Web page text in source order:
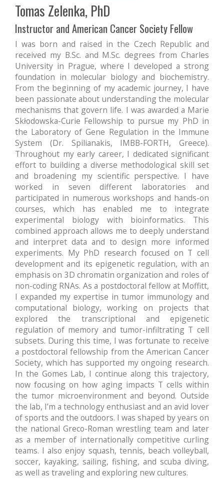
Tomas Zelenka, PhD
Instructor and American Cancer Society Fellow
I was born and raised in the Czech Republic and
received my B.Sc. and M.Sc. degrees from Charles
University in Prague, where I developed a strong
foundation in molecular biology and biochemistry.
From the beginning of my academic journey, I have
been passionate about understanding the molecular
mechanisms that govern life. I was awarded a Marie
Skłodowska-Curie Fellowship to pursue my PhD in
the Laboratory of Gene Regulation in the Immune
System (Dr. Spilianakis, IMBB-FORTH, Greece).
Throughout my early career, I dedicated significant
effort to building a diverse methodological skill set
and broadening my scientific perspective. I have
worked in seven different laboratories and
participated in numerous workshops and hands-on
courses, which has enabled me to integrate
experimental biology with bioinformatics. This
combined approach allows me to deeply understand
and interpret data and to design more informed
experiments. My PhD research focused on T cell
development and its epigenetic regulation, with an
emphasis on 3D chromatin organization and roles of
non-coding RNAs. As a postdoctoral fellow at Moffitt,
I expanded my expertise in tumor immunology and
computational biology, working on projects that
explored the transcriptional and epigenetic
regulation of memory and tumor-infiltrating T cell
subsets. During this time, I was fortunate to receive
a postdoctoral fellowship from the American Cancer
Society, which has supported my ongoing research.
In the Gomes Lab, I continue along this trajectory,
now focusing on how aging impacts T cells within
the tumor microenvironment and beyond. Outside
the lab, I’m a technology enthusiast and an avid lover
of sports and the outdoors. I was shaped by years on
the national Greco-Roman wrestling team and later
as a member of internationally competitive curling
teams. I also enjoy squash, tennis, beach volleyball,
soccer, kayaking, sailing, fishing, and scuba diving,
as well as traveling and exploring new cultures.